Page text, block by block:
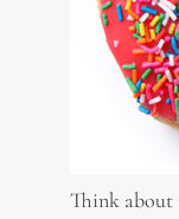
Think about